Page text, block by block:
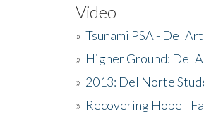
Video
» Tsunami PSA - Del
» Higher Ground: Del
» 2013: Del Norte
» Recovering Hope -